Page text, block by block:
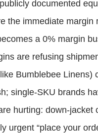
documented
the immediate margin
a 0% margin
are refusing
Bumblebee
single-SKU brands
hurting: down-
urgent “place your